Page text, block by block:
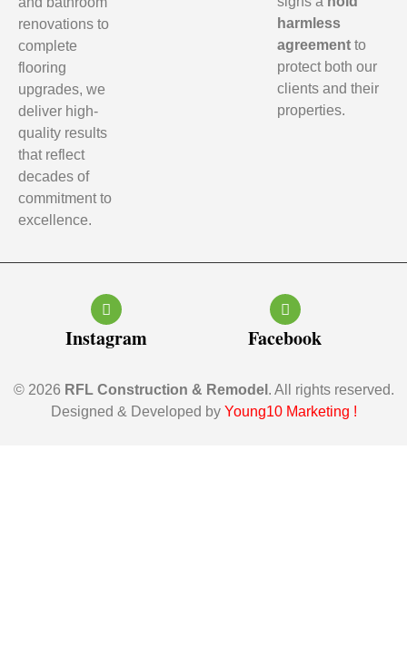
renovations to
complete
flooring
upgrades, we
deliver high-
quality results
that reflect
decades of
commitment to
excellence.
harmless
agreement to
protect both our
clients and their
properties.
Instagram Facebook
© 2026 RFL Construction & Remodel . All rights reserved.
Designed & Developed by Young10 Marketing !